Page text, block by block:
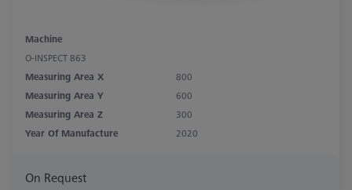
Machine
O-INSPECT 863
Measuring Area X
800
Measuring Area Y
600
Measuring Area Z
300
Year Of Manufacture
2020
On Request